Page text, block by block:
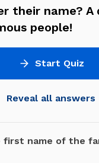
their name? A
people!
Start Quiz
Reveal all answers
first name of the